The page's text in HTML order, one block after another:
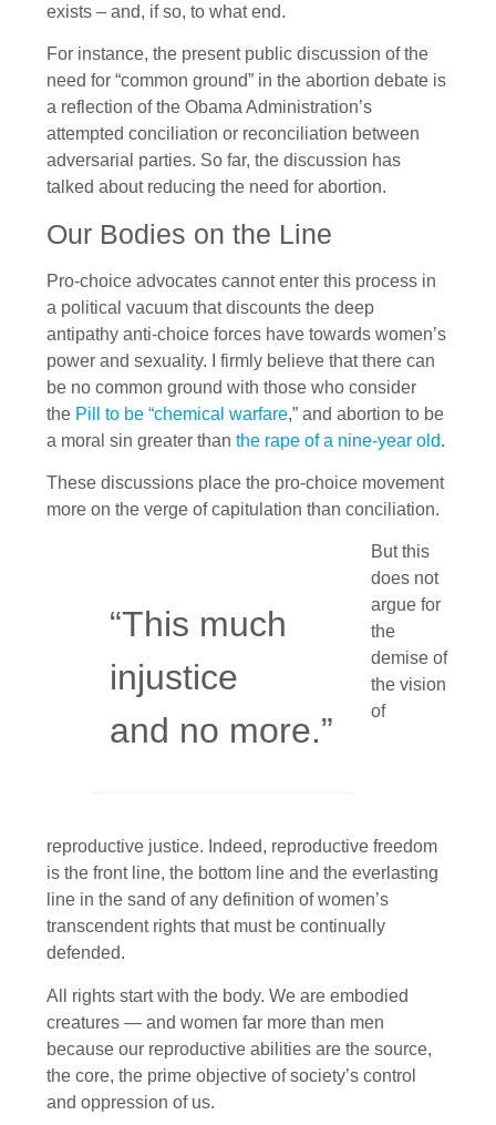
exists – and, if so, to what end.
For instance, the present public discussion of the
need for “common ground” in the abortion debate is
a reflection of the Obama Administration’s
attempted conciliation or reconciliation between
adversarial parties. So far, the discussion has
talked about reducing the need for abortion.
Our Bodies on the Line
Pro-choice advocates cannot enter this process in
a political vacuum that discounts the deep
antipathy anti-choice forces have towards women’s
power and sexuality. I firmly believe that there can
be no common ground with those who consider
the Pill to be “chemical warfare,” and abortion to be
a moral sin greater than the rape of a nine-year old.
These discussions place the pro-choice movement
more on the verge of capitulation than conciliation.
“This much
injustice
and no more.”
But this
does not
argue for
the
demise of
the vision
of
reproductive justice. Indeed, reproductive freedom
is the front line, the bottom line and the everlasting
line in the sand of any definition of women’s
transcendent rights that must be continually
defended.
All rights start with the body. We are embodied
creatures — and women far more than men
because our reproductive abilities are the source,
the core, the prime objective of society’s control
and oppression of us.